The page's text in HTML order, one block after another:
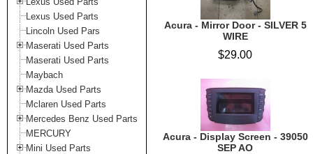
Lexus Used Parts
Lincoln Used Pars
Maserati Used Parts
Maserati Used Parts
Maybach
Mazda Used Parts
Mclaren Used Parts
Mercedes Benz Used Parts
MERCURY
Mini Used Parts
Acura - Mirror Door - SILVER 5
WIRE
$29.00
Acura - Display Screen - 39050
SEP AO